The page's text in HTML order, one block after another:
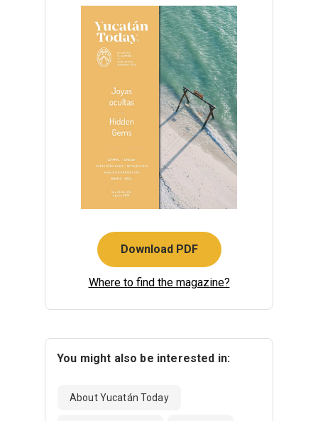
Download PDF
Where to find the magazine?
You might also be interested in:
About Yucatán Today